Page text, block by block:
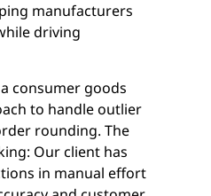
manufacturers
driving
consumer goods
to handle outlier
rounding. The
Our client has
in manual effort